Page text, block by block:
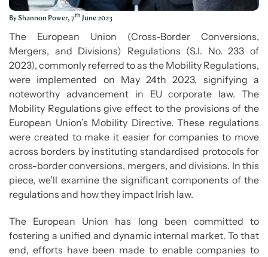
By Shannon Power, 7th June 2023
The European Union (Cross-Border Conversions,
Mergers, and Divisions) Regulations (S.I. No. 233 of
2023), commonly referred to as the Mobility Regulations,
were implemented on May 24th 2023, signifying a
noteworthy advancement in EU corporate law. The
Mobility Regulations give effect to the provisions of the
European Union’s Mobility Directive. These regulations
were created to make it easier for companies to move
across borders by instituting standardised protocols for
cross-border conversions, mergers, and divisions. In this
piece, we’ll examine the significant components of the
regulations and how they impact Irish law.
The European Union has long been committed to
fostering a unified and dynamic internal market. To that
end, efforts have been made to enable companies to